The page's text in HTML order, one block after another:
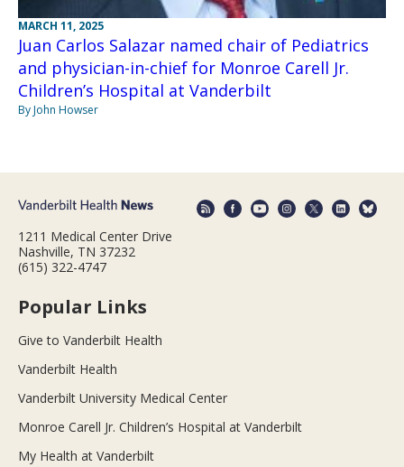
MARCH 11, 2025
Juan Carlos Salazar named chair of Pediatrics
and physician-in-chief for Monroe Carell Jr.
Children’s Hospital at Vanderbilt
By John Howser
1211 Medical Center Drive
Nashville, TN 37232
(615) 322-4747
Popular Links
Give to Vanderbilt Health
Vanderbilt Health
Vanderbilt University Medical Center
Monroe Carell Jr. Children’s Hospital at Vanderbilt
My Health at Vanderbilt